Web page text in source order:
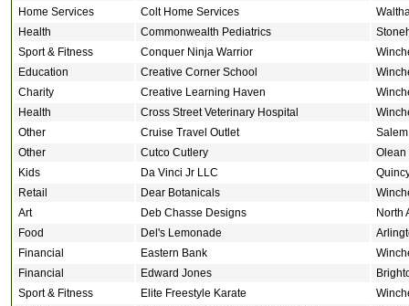
Home Services
Colt Home Services
Health
Commonwealth Pediatrics
Sport & Fitness
Conquer Ninja Warrior
Education
Creative Corner School
Charity
Creative Learning Haven
Health
Cross Street Veterinary Hospital
Other
Cruise Travel Outlet
Salem
Other
Cutco Cutlery
Olean
Kids
Da Vinci Jr LLC
Retail
Dear Botanicals
Art
Deb Chasse Designs
North
Food
Del's Lemonade
Financial
Eastern Bank
Financial
Edward Jones
Sport & Fitness
Elite Freestyle Karate